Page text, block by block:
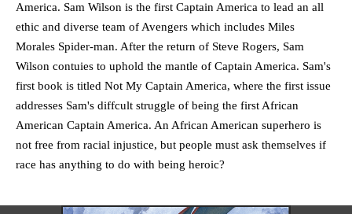
America. Sam Wilson is the first Captain America to lead an all
ethic and diverse team of Avengers which includes Miles
Morales Spider-man. After the return of Steve Rogers, Sam
Wilson contuies to uphold the mantle of Captain America. Sam's
first book is titled Not My Captain America, where the first issue
addresses Sam's diffcult struggle of being the first African
American Captain America. An African American superhero is
not free from racial injustice, but people must ask themselves if
race has anything to do with being heroic?